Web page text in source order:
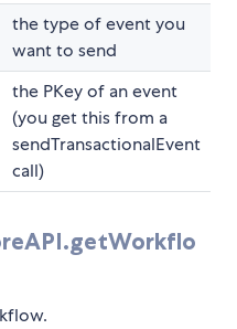
the type of event you
want to send
the PKey of an event
(you get this from a
sendTransactionalEvent
call)